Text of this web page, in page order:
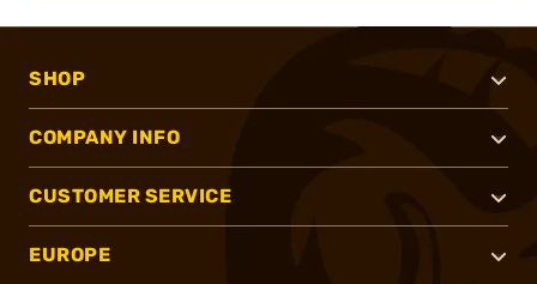
SHOP
COMPANY INFO
CUSTOMER SERVICE
EUROPE